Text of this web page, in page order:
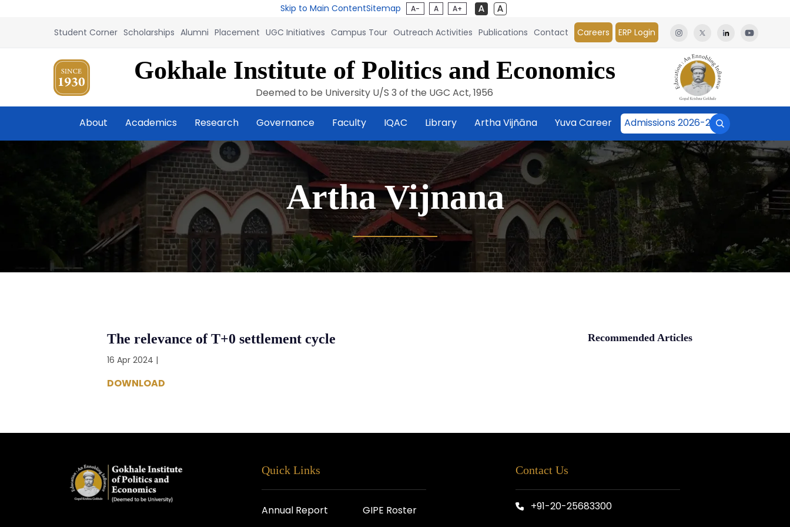
Skip to Main ContentSitemap A- A A+
Student Corner Scholarships Alumni Placement UGC Initiatives Campus Tour Outreach Activities Publications Contact Careers ERP Login
Gokhale Institute of Politics and Economics
Deemed to be University U/S 3 of the UGC Act, 1956
About Academics Research Governance Faculty IQAC Library Artha Vijñāna Yuva Career Admissions 2026-27
Artha Vijnana
The relevance of T+0 settlement cycle
16 Apr 2024 |
DOWNLOAD
Recommended Articles
Quick Links
Annual Report GIPE Roster
Contact Us
+91-20-25683300